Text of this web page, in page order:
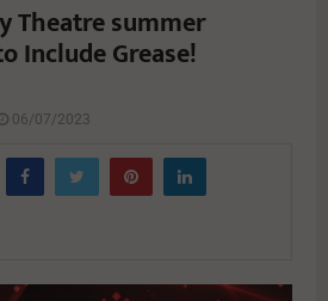
Theatre summer
Include Grease!
06/07/2023